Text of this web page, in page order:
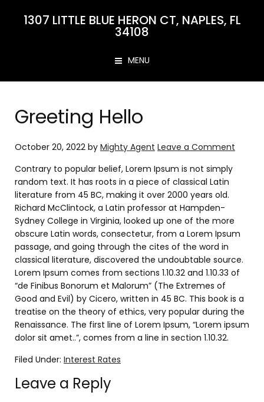
1307 LITTLE BLUE HERON CT, NAPLES, FL
34108
MENU
Greeting Hello
October 20, 2022 by Mighty Agent Leave a Comment
Contrary to popular belief, Lorem Ipsum is not simply
random text. It has roots in a piece of classical Latin
literature from 45 BC, making it over 2000 years old.
Richard McClintock, a Latin professor at Hampden-
Sydney College in Virginia, looked up one of the more
obscure Latin words, consectetur, from a Lorem Ipsum
passage, and going through the cites of the word in
classical literature, discovered the undoubtable source.
Lorem Ipsum comes from sections 1.10.32 and 1.10.33 of
“de Finibus Bonorum et Malorum” (The Extremes of
Good and Evil) by Cicero, written in 45 BC. This book is a
treatise on the theory of ethics, very popular during the
Renaissance. The first line of Lorem Ipsum, “Lorem ipsum
dolor sit amet..”, comes from a line in section 1.10.32.
Filed Under: Interest Rates
Leave a Reply